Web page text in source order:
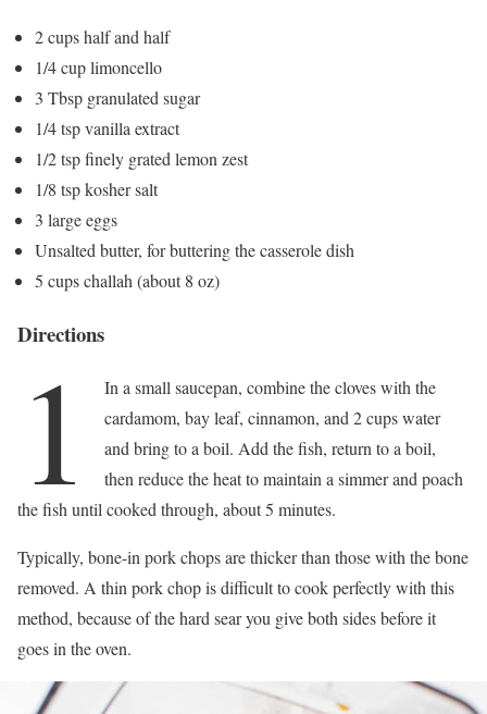
2 cups half and half
1/4 cup limoncello
3 Tbsp granulated sugar
1/4 tsp vanilla extract
1/2 tsp finely grated lemon zest
1/8 tsp kosher salt
3 large eggs
Unsalted butter, for buttering the casserole dish
5 cups challah (about 8 oz)
Directions
1
In a small saucepan, combine the cloves with the
cardamom, bay leaf, cinnamon, and 2 cups water
and bring to a boil. Add the fish, return to a boil,
then reduce the heat to maintain a simmer and poach
the fish until cooked through, about 5 minutes.
Typically, bone-in pork chops are thicker than those with the bone
removed. A thin pork chop is difficult to cook perfectly with this
method, because of the hard sear you give both sides before it
goes in the oven.